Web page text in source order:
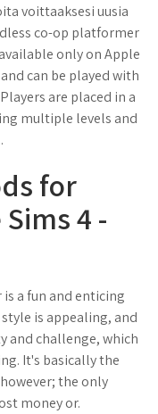
voittaaksesi uusia
co-op platformer
only on Apple
can be played with
are placed in a
multiple levels and
for
4 -
is a fun and enticing
is appealing, and
and challenge, which
It's basically the
the only
money or.